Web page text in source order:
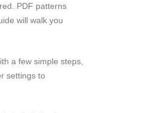
PDF patterns
will walk you
a few simple steps,
settings to